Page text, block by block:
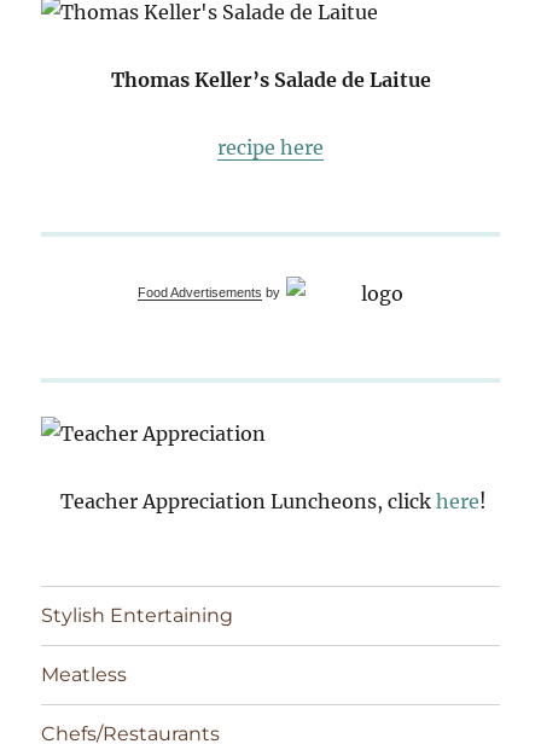
Thomas Keller’s Salade de Laitue
recipe here
Food Advertisements by
Teacher Appreciation Luncheons, click here!
Stylish Entertaining
Meatless
Chefs/Restaurants